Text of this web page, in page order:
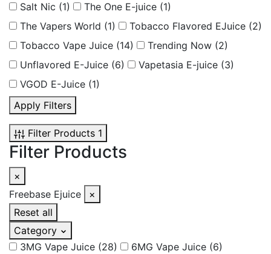
Salt Nic (1) The One E-juice (1)
The Vapers World (1) Tobacco Flavored EJuice (2)
Tobacco Vape Juice (14) Trending Now (2)
Unflavored E-Juice (6) Vapetasia E-juice (3)
VGOD E-Juice (1)
Apply Filters
Filter Products 1
Filter Products
×
Freebase Ejuice
×
Reset all
Category
3MG Vape Juice (28) 6MG Vape Juice (6)